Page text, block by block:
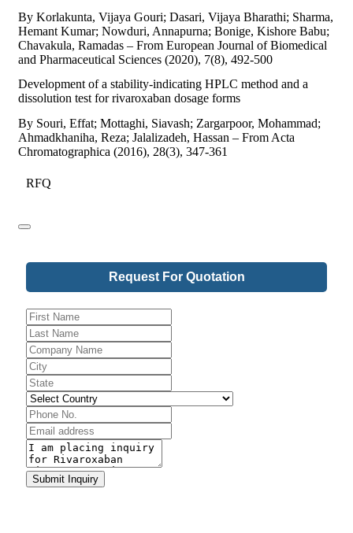
By Korlakunta, Vijaya Gouri; Dasari, Vijaya Bharathi; Sharma,
Hemant Kumar; Nowduri, Annapurna; Bonige, Kishore Babu;
Chavakula, Ramadas – From European Journal of Biomedical
and Pharmaceutical Sciences (2020), 7(8), 492-500
Development of a stability-indicating HPLC method and a
dissolution test for rivaroxaban dosage forms
By Souri, Effat; Mottaghi, Siavash; Zargarpoor, Mohammad;
Ahmadkhaniha, Reza; Jalalizadeh, Hassan – From Acta
Chromatographica (2016), 28(3), 347-361
RFQ
Request For Quotation
Email *
Submit Inquiry